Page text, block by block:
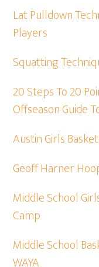
Lat Pulldown
Players
Squatting
20 Steps To 20
Offseason Guide
Austin Girls
Geoff Harner
Middle School
Camp
Middle School
WAYA